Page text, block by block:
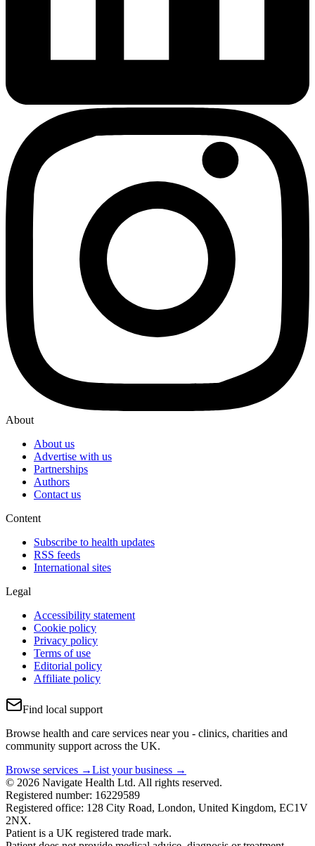
About
About us
Advertise with us
Partnerships
Authors
Contact us
Content
Subscribe to health updates
RSS feeds
International sites
Legal
Accessibility statement
Cookie policy
Privacy policy
Terms of use
Editorial policy
Affiliate policy
Find local support
Browse health and care services near you - clinics, charities and
community support across the UK.
Browse services →List your business →
© 2026 Navigate Health Ltd. All rights reserved.
Registered number: 16229589
Registered office: 128 City Road, London, United Kingdom, EC1V
2NX.
Patient is a UK registered trade mark.